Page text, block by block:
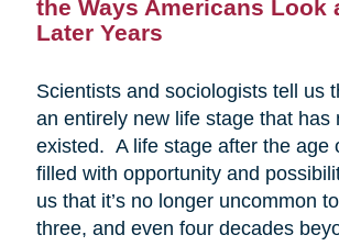
the Ways Americans Look
Later Years
Scientists and sociologists tell us
an entirely new life stage that has
existed. A life stage after the age
filled with opportunity and
us that it’s no longer uncommon
three, and even four decades